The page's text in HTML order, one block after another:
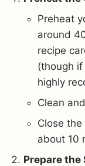
Preheat
around
recipe
(though
highly
Clean
Close
about 10
Prepare the